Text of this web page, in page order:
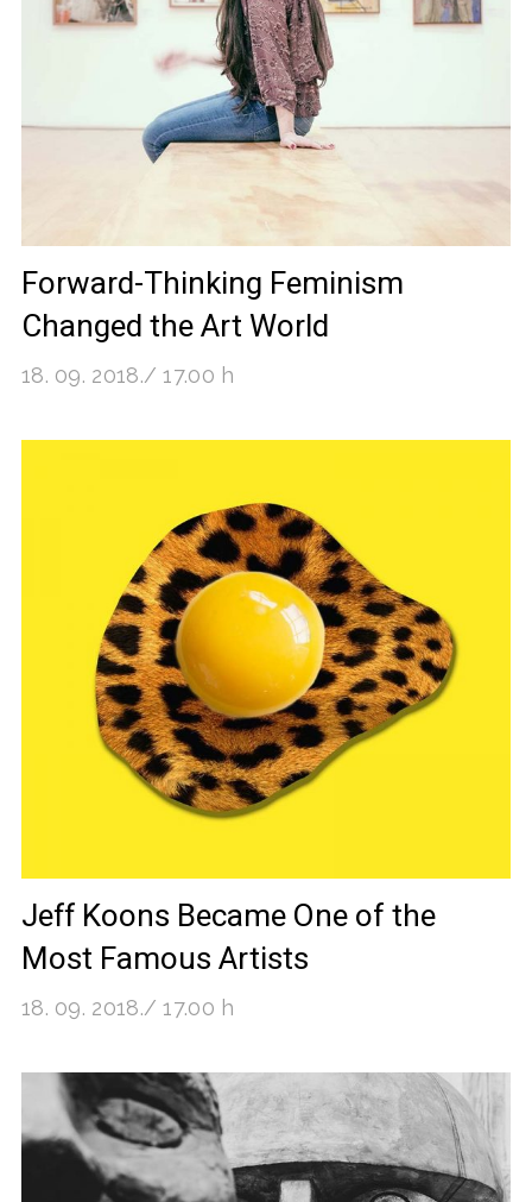
Forward-Thinking Feminism
Changed the Art World
18. 09. 2018./ 17.00 h
Jeff Koons Became One of the
Most Famous Artists
18. 09. 2018./ 17.00 h